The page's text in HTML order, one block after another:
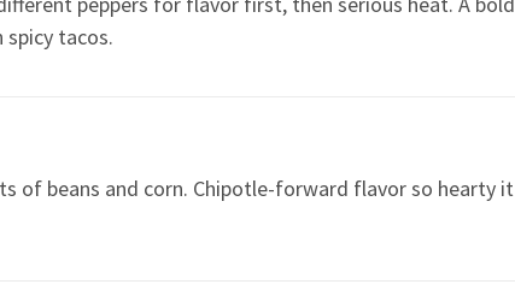
spicy tacos.
of beans and corn. Chipotle-forward flavor so hearty